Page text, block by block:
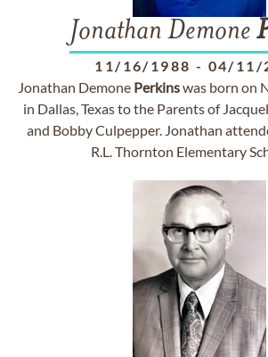
Jonathan Demone
11/16/1988 - 04/11/
Jonathan Demone Perkinswas born on
in Dallas, Texas to the Parents of
and Bobby Culpepper. Jonathan
R.L. Thornton Elementary